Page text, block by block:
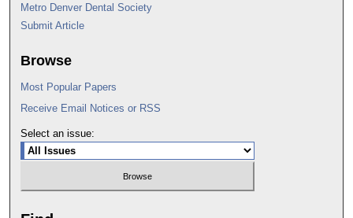
Metro Denver Dental Society
Submit Article
Browse
Most Popular Papers
Receive Email Notices or RSS
Select an issue: